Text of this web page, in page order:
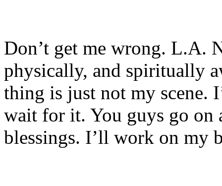
Don’t get me wrong. L.A.
physically, and spiritually
thing is just not my scene.
wait for it. You guys go on
blessings. I’ll work on my